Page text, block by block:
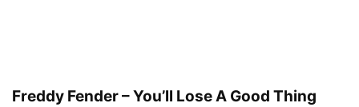
Freddy Fender – You’ll Lose A Good Thing